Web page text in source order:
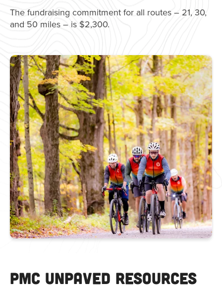
The fundraising commitment for all routes – 21, 30,
and 50 miles – is $2,300.
PMC UNPAVED RESOURCES